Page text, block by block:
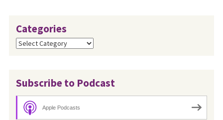
Categories
Categories
Subscribe to Podcast
Apple Podcasts